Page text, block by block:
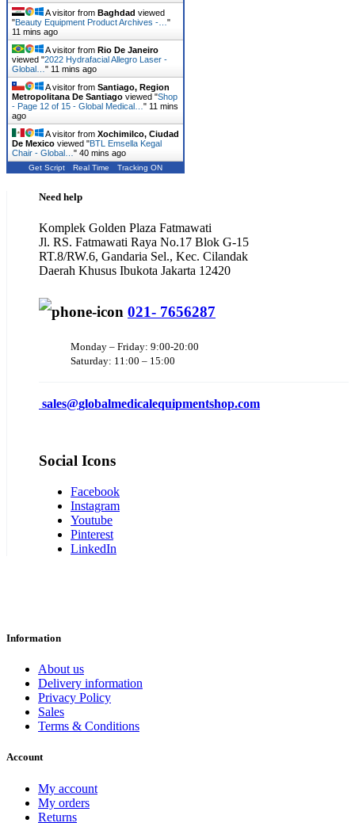
A visitor from Baghdad viewed
"Beauty Equipment Product Archives -… "
11 mins ago
A visitor from Rio De Janeiro
viewed "2022 Hydrafacial Allegro Laser -
Global… " 11 mins ago
A visitor from Santiago, Region
Metropolitana De Santiago viewed "Shop
- Page 12 of 15 - Global Medical… " 11 mins
ago
A visitor from Xochimilco, Ciudad
De Mexico viewed "BTL Emsella Kegal
Chair - Global… " 40 mins ago
Get Script Real Time Tracking ON
Need help
Komplek Golden Plaza Fatmawati
Jl. RS. Fatmawati Raya No.17 Blok G-15
RT.8/RW.6, Gandaria Sel., Kec. Cilandak
Daerah Khusus Ibukota Jakarta 12420
021- 7656287
Monday – Friday: 9:00-20:00
Saturday: 11:00 – 15:00
sales@globalmedicalequipmentshop.com
Social Icons
Facebook
Instagram
Youtube
Pinterest
LinkedIn
Information
About us
Delivery information
Privacy Policy
Sales
Terms & Conditions
Account
My account
My orders
Returns